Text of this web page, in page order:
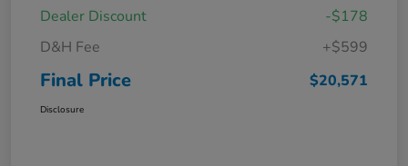
Dealer Discount
-$178
D&H Fee
+$599
Final Price $20,571
Disclosure